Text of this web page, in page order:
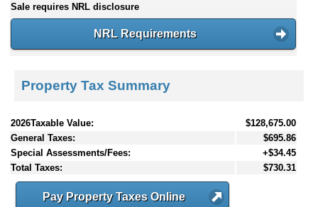
Sale requires NRL disclosure
NRL Requirements
Property Tax Summary
2026Taxable Value:
$128,675.00
General Taxes:
$695.86
Special Assessments/Fees:
+$34.45
Total Taxes:
$730.31
Pay Property Taxes Online